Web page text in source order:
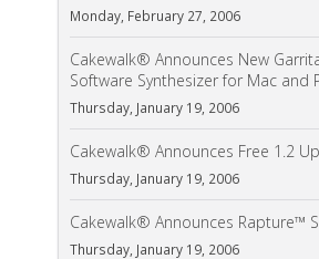
Monday, February 27, 2006
Cakewalk® Announces New
Software Synthesizer for Mac and
Thursday, January 19, 2006
Cakewalk® Announces Free 1.2
Thursday, January 19, 2006
Cakewalk® Announces Rapture™
Thursday, January 19, 2006